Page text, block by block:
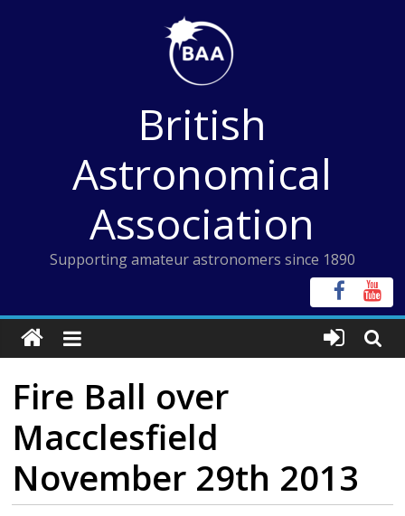
British
Astronomical
Association
Supporting amateur astronomers since 1890
Fire Ball over
Macclesfield
November 29th 2013